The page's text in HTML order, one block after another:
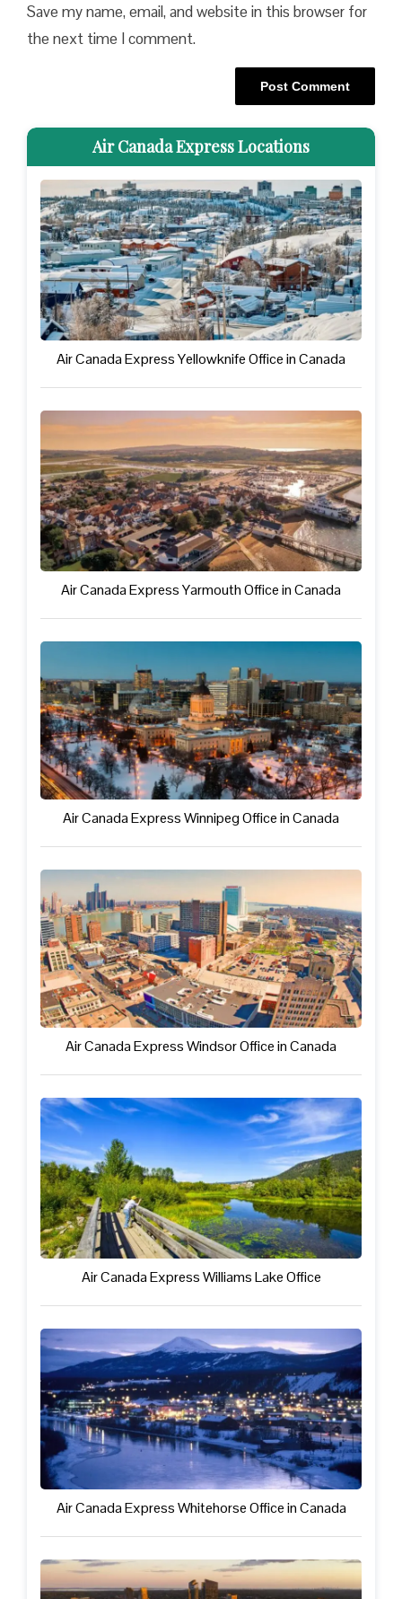
Save my name, email, and website in this browser for
the next time I comment.
Air Canada Express Locations
Air Canada Express Yellowknife Office in Canada
Air Canada Express Yarmouth Office in Canada
Air Canada Express Winnipeg Office in Canada
Air Canada Express Windsor Office in Canada
Air Canada Express Williams Lake Office
Air Canada Express Whitehorse Office in Canada